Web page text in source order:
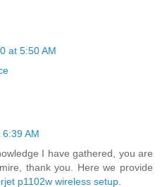
at 5:50 AM
AM
I have gathered, you are
thank you. Here we provide
p1102w wireless setup